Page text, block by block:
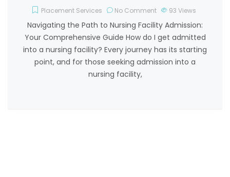
Placement Services No Comment 93 Views
Navigating the Path to Nursing Facility Admission:
Your Comprehensive Guide How do I get admitted
into a nursing facility? Every journey has its starting
point, and for those seeking admission into a
nursing facility,